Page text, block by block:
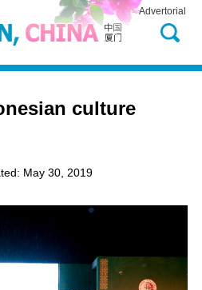
Advertorial
culture
May 30, 2019